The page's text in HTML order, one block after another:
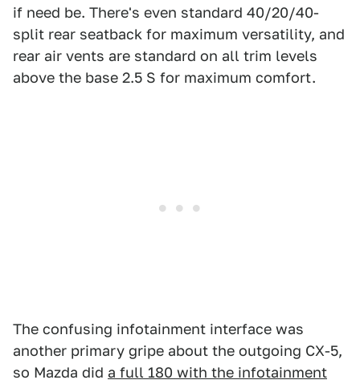
if need be. There's even standard 40/20/40-
split rear seatback for maximum versatility, and
rear air vents are standard on all trim levels
above the base 2.5 S for maximum comfort.
The confusing infotainment interface was
another primary gripe about the outgoing CX-5,
so Mazda did a full 180 with the infotainment